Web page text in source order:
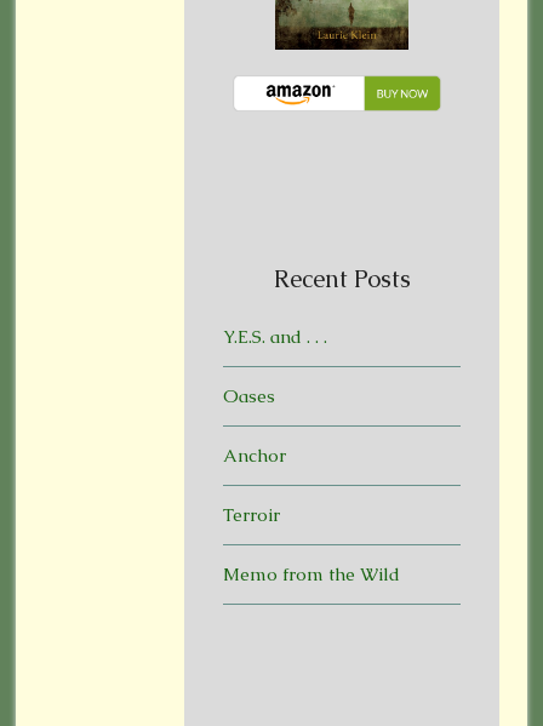
Recent Posts
Y.E.S. and . . .
Oases
Anchor
Terroir
Memo from the Wild